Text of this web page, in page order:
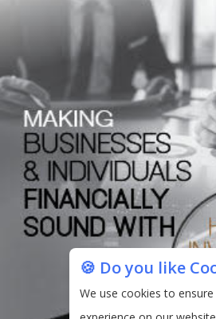
🍪 Do you like
We use cookies to